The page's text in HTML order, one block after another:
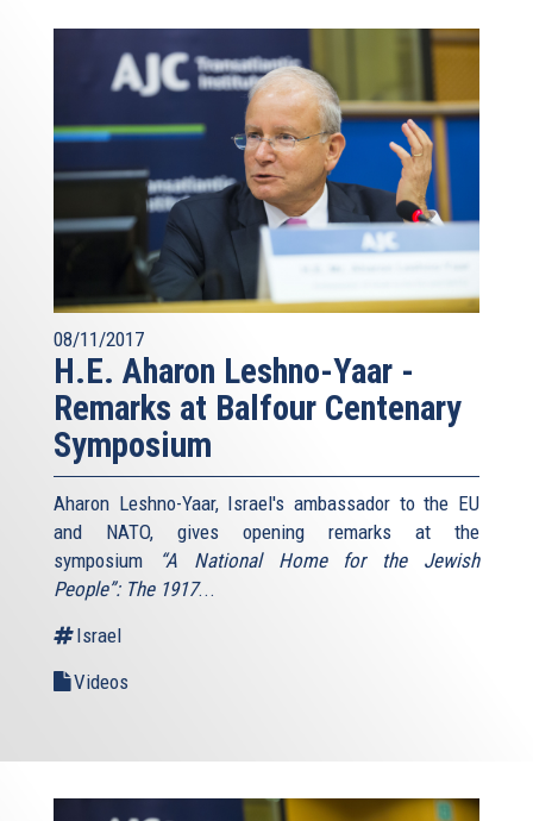
08/11/2017
H.E. Aharon Leshno-Yaar -
Remarks at Balfour Centenary
Symposium
Aharon Leshno-Yaar, Israel's ambassador to the EU
and NATO, gives opening remarks at the
symposium
“A National Home for the Jewish
People”: The 1917...
Israel
Videos